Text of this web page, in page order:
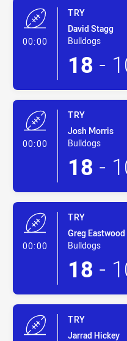
00:00- Try
TRY
David Stagg
Bulldogs
18 -
00:00- Try
TRY
Josh Morris
Bulldogs
18 -
00:00- Try
TRY
Greg Eastwood
Bulldogs
18 -
TRY
Jarrad Hickey